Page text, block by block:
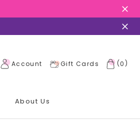
Account Gift Cards (0 )
About Us